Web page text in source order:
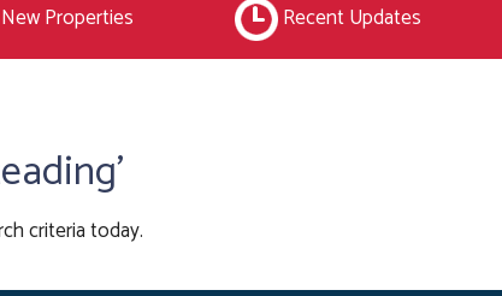
New Properties Recent Updates
criteria today.